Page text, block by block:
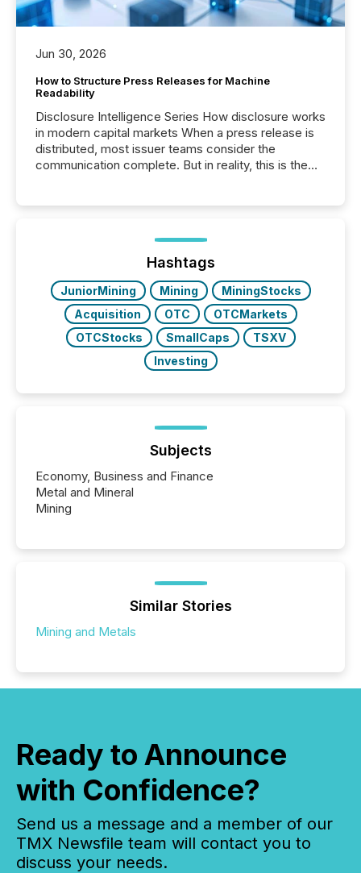
Jun 30, 2026
How to Structure Press Releases for Machine
Readability
Disclosure Intelligence Series How disclosure works
in modern capital markets When a press release is
distributed, most issuer teams consider the
communication complete. But in reality, this is the
Before many investors read a press release,
machines identify companies, extract key facts,...
Hashtags
JuniorMining Mining
MiningStocks
Acquisition
OTC
OTCMarkets
OTCStocks
SmallCaps
TSXV
Investing
Subjects
Economy, Business and Finance
Metal and Mineral
Mining
Similar Stories
Mining and Metals
Ready to Announce
with Confidence?
Send us a message and a member of our
TMX Newsfile team will contact you to
discuss your needs.